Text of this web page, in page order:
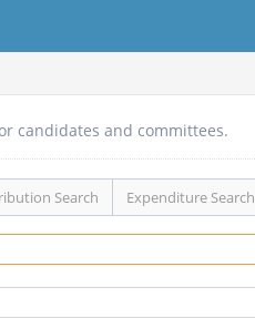
candidates and committees.
Search Expenditure Search